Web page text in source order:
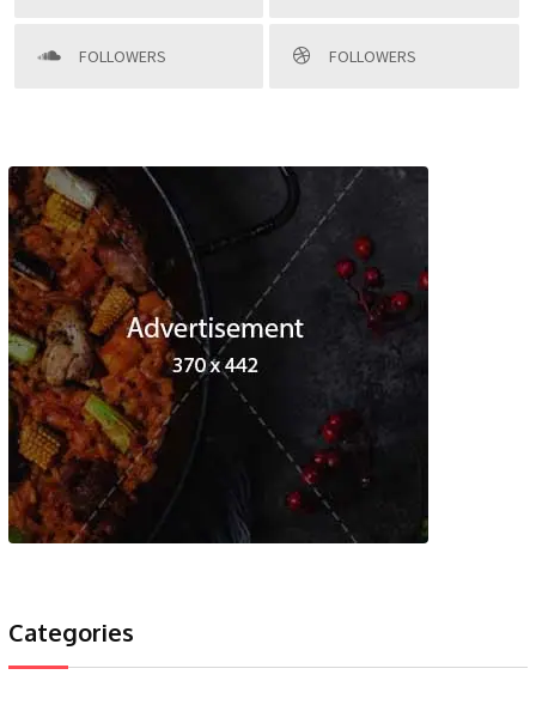
FOLLOWERS FOLLOWERS
Categories